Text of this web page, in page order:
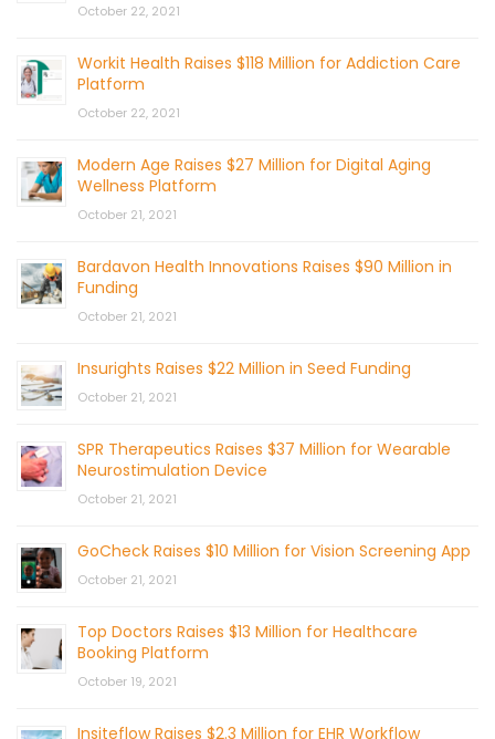
October 22, 2021
Workit Health Raises $118 Million for Addiction Care
Platform
October 22, 2021
Modern Age Raises $27 Million for Digital Aging
Wellness Platform
October 21, 2021
Bardavon Health Innovations Raises $90 Million in
Funding
October 21, 2021
Insurights Raises $22 Million in Seed Funding
October 21, 2021
SPR Therapeutics Raises $37 Million for Wearable
Neurostimulation Device
October 21, 2021
GoCheck Raises $10 Million for Vision Screening App
October 21, 2021
Top Doctors Raises $13 Million for Healthcare
Booking Platform
October 19, 2021
Insiteflow Raises $2.3 Million for EHR Workflow